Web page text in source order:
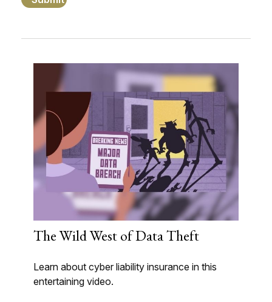
The Wild West of Data Theft
Learn about cyber liability insurance in this
entertaining video.